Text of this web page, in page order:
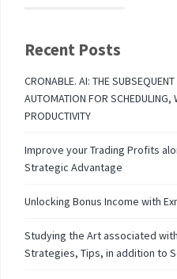
Recent Posts
CRONABLE. AI: THE
AUTOMATION FOR
PRODUCTIVITY
Improve your Trading Profits
Strategic Advantage
Unlocking Bonus Income with
Studying the Art associated
Strategies, Tips, in addition to